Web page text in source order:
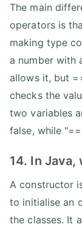
The main
operators is
making type
a number with
allows it, but
checks the
two variables
false, while
14. In
A constructor
to initialise an
the classes. It